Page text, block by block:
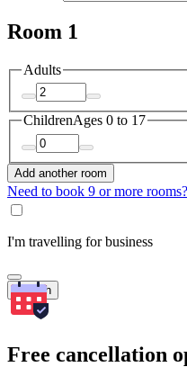
Room 1
Adults
ChildrenAges 0 to 17
Add another room
Need to book 9 or more rooms?
I'm travelling for business
Search
Free cancellation